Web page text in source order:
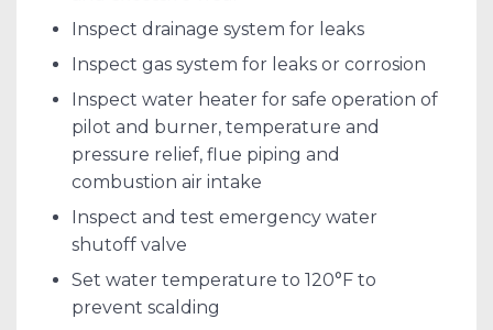
Inspect drainage system for leaks
Inspect gas system for leaks or corrosion
Inspect water heater for safe operation of
pilot and burner, temperature and
pressure relief, flue piping and
combustion air intake
Inspect and test emergency water
shutoff valve
Set water temperature to 120°F to
prevent scalding